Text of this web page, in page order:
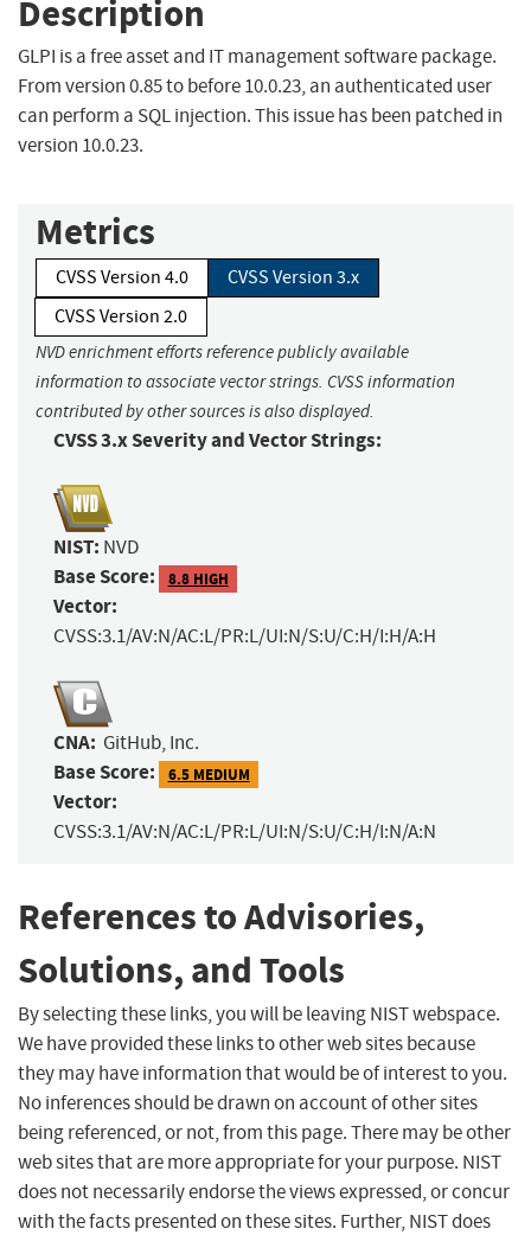
Description
GLPI is a free asset and IT management software package.
From version 0.85 to before 10.0.23, an authenticated user
can perform a SQL injection. This issue has been patched in
version 10.0.23.
Metrics
CVSS Version 4.0
CVSS Version 3.x
CVSS Version 2.0
NVD enrichment efforts reference publicly available
information to associate vector strings. CVSS information
contributed by other sources is also displayed.
CVSS 3.x Severity and Vector Strings:
NIST: NVD
Base Score: 8.8 HIGH
Vector:
CVSS:3.1/AV:N/AC:L/PR:L/UI:N/S:U/C:H/I:H/A:H
CNA: GitHub, Inc.
Base Score: 6.5 MEDIUM
Vector:
CVSS:3.1/AV:N/AC:L/PR:L/UI:N/S:U/C:H/I:N/A:N
References to Advisories,
Solutions, and Tools
By selecting these links, you will be leaving NIST webspace.
We have provided these links to other web sites because
they may have information that would be of interest to you.
No inferences should be drawn on account of other sites
being referenced, or not, from this page. There may be other
web sites that are more appropriate for your purpose. NIST
does not necessarily endorse the views expressed, or concur
with the facts presented on these sites. Further, NIST does